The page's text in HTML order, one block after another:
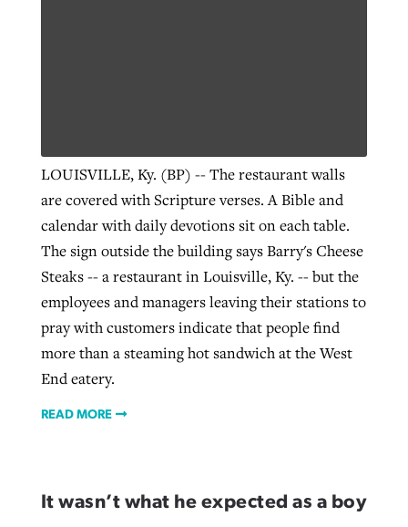
LOUISVILLE, Ky. (BP) -- The restaurant walls
are covered with Scripture verses. A Bible and
calendar with daily devotions sit on each table.
The sign outside the building says Barry's Cheese
Steaks -- a restaurant in Louisville, Ky. -- but the
employees and managers leaving their stations to
pray with customers indicate that people find
more than a steaming hot sandwich at the West
End eatery.
READ MORE
It wasn’t what he expected as a boy